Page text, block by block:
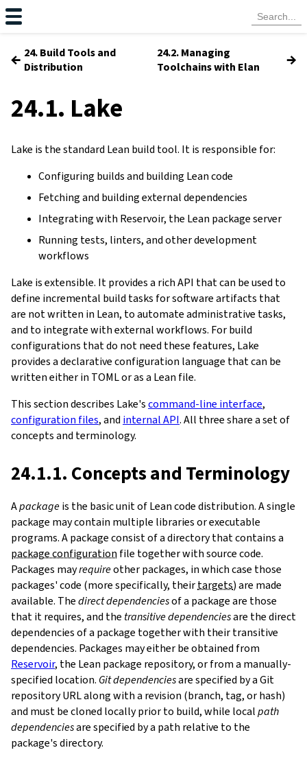
← 24. Build Tools and
Distribution
24.2. Managing
Toolchains with Elan
→
24.1. Lake
Lake is the standard Lean build tool. It is responsible for:
Configuring builds and building Lean code
Fetching and building external dependencies
Integrating with Reservoir, the Lean package server
Running tests, linters, and other development
workflows
Lake is extensible. It provides a rich API that can be used to
define incremental build tasks for software artifacts that
are not written in Lean, to automate administrative tasks,
and to integrate with external workflows. For build
configurations that do not need these features, Lake
provides a declarative configuration language that can be
written either in TOML or as a Lean file.
This section describes Lake'scommand-line interface,
configuration files, and internal API. All three share a set of
concepts and terminology.
24.1.1. Concepts and Terminology
Apackageis the basic unit of Lean code distribution. A single
package may contain multiple libraries or executable
programs. A package consist of a directory that contains a
package configuration file together with source code.
Packages mayrequireother packages, in which case those
packages' code (more specifically, theirtargets) are made
available. Thedirect dependenciesof a package are those
that it requires, and the transitive dependenciesare the direct
dependencies of a package together with their transitive
dependencies. Packages may either be obtained from
Reservoir, the Lean package repository, or from a manually-
specified location. Git dependenciesare specified by a Git
repository URL along with a revision (branch, tag, or hash)
and must be cloned locally prior to build, while localpath
dependenciesare specified by a path relative to the
package's directory.